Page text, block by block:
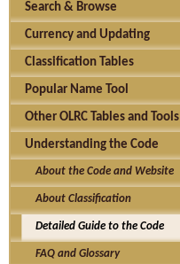
Search & Browse
Currency and Updating
Classification Tables
Popular Name Tool
Other OLRC Tables and Tools
Understanding the Code
About the Code and Website
About Classification
Detailed Guide to the Code
FAQ and Glossary